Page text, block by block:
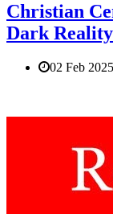
Christian
Dark
02 Feb 2025